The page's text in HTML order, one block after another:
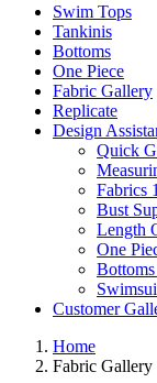
Swim Tops
Tankinis
Bottoms
One Piece
Fabric Gallery
Replicate
Design
Quick
Fabrics
Bust
Length
One
Customer
Home
Fabric Gallery